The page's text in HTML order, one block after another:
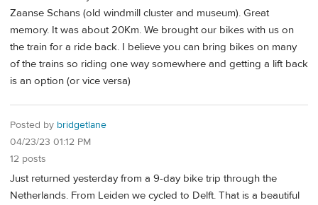
Zaanse Schans (old windmill cluster and museum). Great
memory. It was about 20Km. We brought our bikes with us on
the train for a ride back. I believe you can bring bikes on many
of the trains so riding one way somewhere and getting a lift back
is an option (or vice versa)
Posted by bridgetlane
04/23/23 01:12 PM
12 posts
Just returned yesterday from a 9-day bike trip through the
Netherlands. From Leiden we cycled to Delft. That is a beautiful